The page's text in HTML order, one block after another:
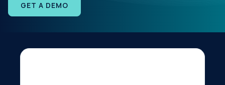
Industries
GET A DEMO